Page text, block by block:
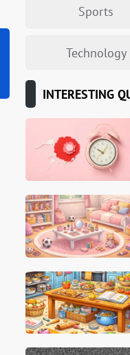
Sports
Technology
INTERESTING